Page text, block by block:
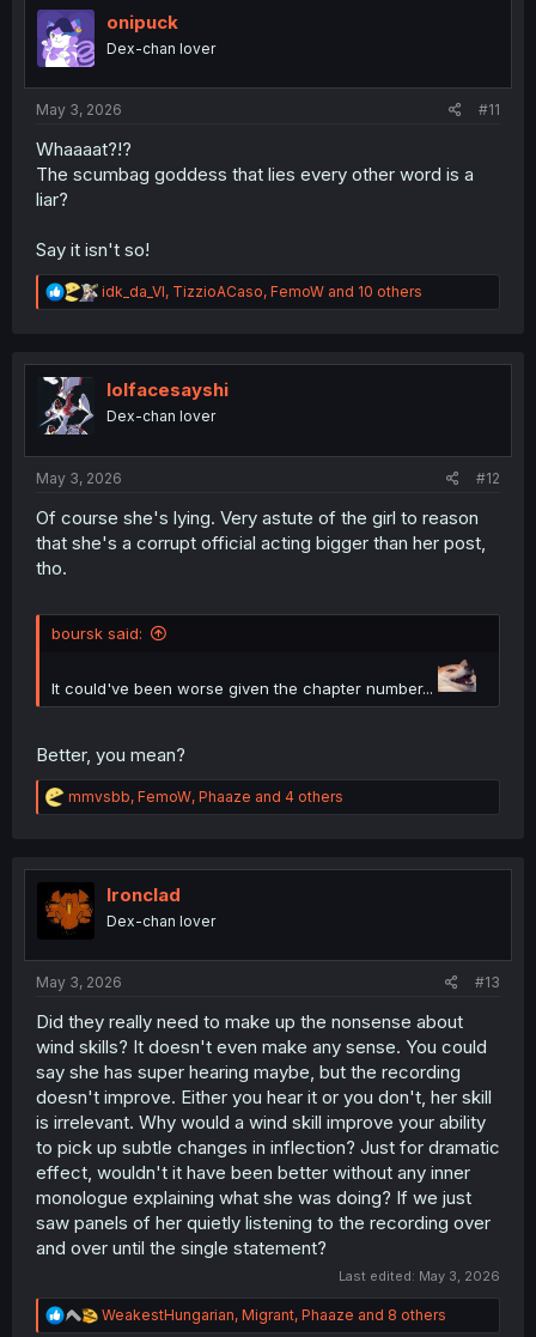
o
n
onipuck
Dex-chan lover
May 3, 2026 #11
Whaaaat?!?
The scumbag goddess that lies every other word is a
liar?
Say it isn't so!
R
e
t
n
idk_da_VI, TizzioACaso, FemoW and 10 others
lolfacesayshi
Dex-chan lover
May 3, 2026 #12
Of course she's lying. Very astute of the girl to reason
that she's a corrupt official acting bigger than her post,
tho.
boursk said:
It could've been worse given the chapter number...
Better, you mean?
R
e
t
i
o
n
mmvsbb, FemoW, Phaaze and 4 others
Ironclad
Dex-chan lover
May 3, 2026 #13
Did they really need to make up the nonsense about
wind skills? It doesn't even make any sense. You could
say she has super hearing maybe, but the recording
doesn't improve. Either you hear it or you don't, her skill
is irrelevant. Why would a wind skill improve your ability
to pick up subtle changes in inflection? Just for dramatic
effect, wouldn't it have been better without any inner
monologue explaining what she was doing? If we just
saw panels of her quietly listening to the recording over
and over until the single statement?
Last edited: May 3, 2026
R
e
WeakestHungarian, Migrant, Phaaze and 8 others